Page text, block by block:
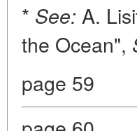
* See: A.
the Ocean",
page 59